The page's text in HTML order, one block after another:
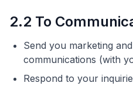
2.2 To
Send you marketing
communications (with
Respond to your